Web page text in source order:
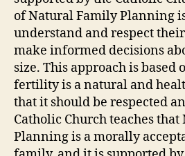
of Natural Family Planning
understand and respect
make informed decisions
size. This approach is based
fertility is a natural and
that it should be respected
Catholic Church teaches
Planning is a morally